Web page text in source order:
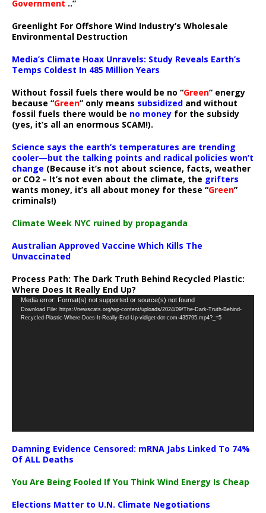
Government ..”
Greenlight For Offshore Wind Industry’s Wholesale
Environmental Destruction
Media’s Climate Hoax Unravels: Study Reveals Earth’s
Temps Coldest In 485 Million Years
Without fossil fuels there would be no “Green” energy
because “Green” only means subsidized and without
fossil fuels there would be no money for the subsidy
(yes, it’s all an enormous SCAM!).
Science says the earth’s temperatures are trending
cooler—but the talking points and radical policies won’t
change (Because it’s not about science, facts, weather
or CO2 – It’s not even about the climate, the grifters
wants money, it’s all about money for these “Green”
criminals!)
Climate Week NYC ruined by propaganda
Australian Approved Vaccine Which Kills The
Unvaccinated
Process Path: The Dark Truth Behind Recycled Plastic:
Where Does It Really End Up?
Video
Player
Media error: Format(s) not supported or source(s) not found
Download File: https://newscats.org/wp-content/uploads/2024/09/The-Dark-Truth-Behind-
Recycled-Plastic-Where-Does-It-Really-End-Up-vidiget-dot-com-435795.mp4?_=5
Damning Evidence Censored: mRNA Jabs Linked To 74%
Of ALL Deaths
You Are Being Fooled If You Think Wind Energy Is Cheap
Elections Matter to U.N. Climate Negotiations